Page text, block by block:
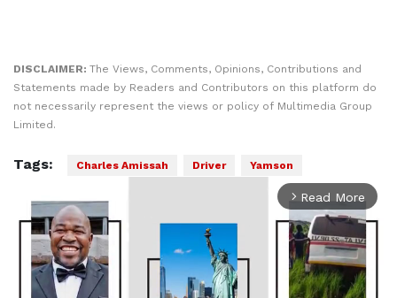
DISCLAIMER: The Views, Comments, Opinions, Contributions and
Statements made by Readers and Contributors on this platform do
not necessarily represent the views or policy of Multimedia Group
Limited.
Tags: Charles Amissah Driver Yamson
arrow_forward_ios Read More